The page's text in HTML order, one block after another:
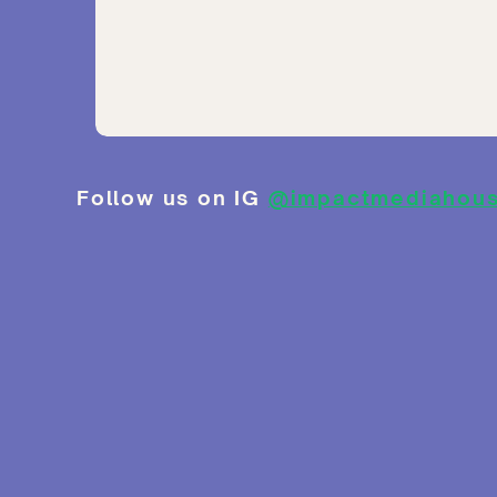
Follow us on IG